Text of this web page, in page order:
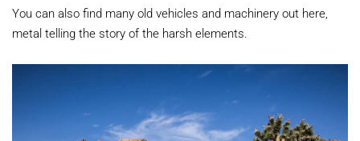
You can also find many old vehicles and machinery out here,
metal telling the story of the harsh elements.